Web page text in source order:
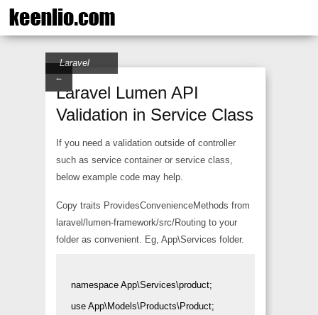
←
Laravel
Laravel Lumen API
Validation in Service Class
If you need a validation outside of controller
such as service container or service class,
below example code may help.
Copy traits ProvidesConvenienceMethods from
laravel/lumen-framework/src/Routing to your
folder as convenient. Eg, App\Services folder.
namespace App\Services\product;
use App\Models\Products\Product;